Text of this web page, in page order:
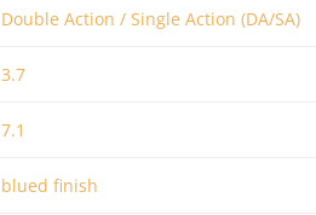
Double Action / Single Action (DA/SA)
3.7
7.1
blued finish